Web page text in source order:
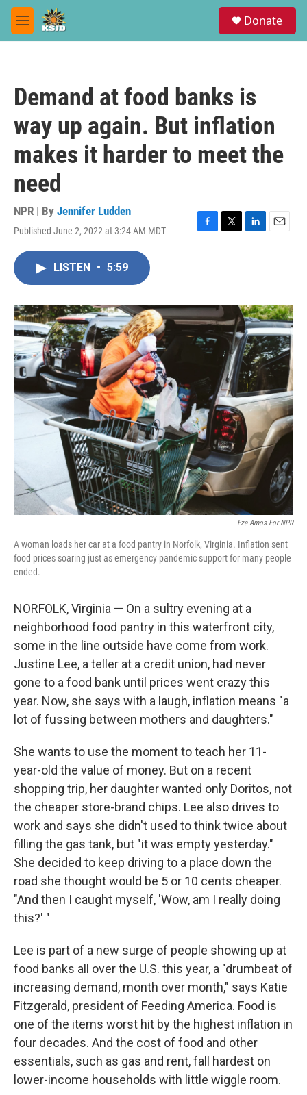
Skip to main content
M
e
Donate
Demand at food banks is
way up again. But inflation
makes it harder to meet the
need
NPR | By Jennifer Ludden
Published June 2, 2022 at 3:24 AM MDT
F
o
k
T
r
L
I
n
E
LISTEN • 5:59
Eze Amos For NPR
A woman loads her car at a food pantry in Norfolk, Virginia. Inflation sent
food prices soaring just as emergency pandemic support for many people
ended.
NORFOLK, Virginia — On a sultry evening at a
neighborhood food pantry in this waterfront city,
some in the line outside have come from work.
Justine Lee, a teller at a credit union, had never
gone to a food bank until prices went crazy this
year. Now, she says with a laugh, inflation means "a
lot of fussing between mothers and daughters."
She wants to use the moment to teach her 11-
year-old the value of money. But on a recent
shopping trip, her daughter wanted only Doritos, not
the cheaper store-brand chips. Lee also drives to
work and says she didn't used to think twice about
filling the gas tank, but "it was empty yesterday."
She decided to keep driving to a place down the
road she thought would be 5 or 10 cents cheaper.
"And then I caught myself, 'Wow, am I really doing
this?' "
Lee is part of a new surge of people showing up at
food banks all over the U.S. this year, a "drumbeat of
increasing demand, month over month," says Katie
Fitzgerald, president of Feeding America. Food is
one of the items worst hit by the highest inflation in
four decades. And the cost of food and other
essentials, such as gas and rent, fall hardest on
lower-income households with little wiggle room.